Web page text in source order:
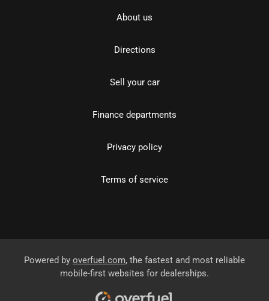
About us
Directions
Sell your car
Finance departments
Privacy policy
Terms of service
Powered by overfuel.com, the fastest and most reliable
mobile-first websites for dealerships.